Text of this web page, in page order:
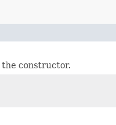
constructor.